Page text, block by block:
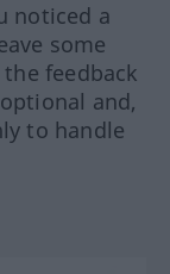
noticed a
some
feedback
and,
to handle